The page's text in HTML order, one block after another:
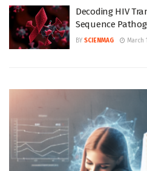
Decoding HIV
Sequence
BY SCIENMAG March